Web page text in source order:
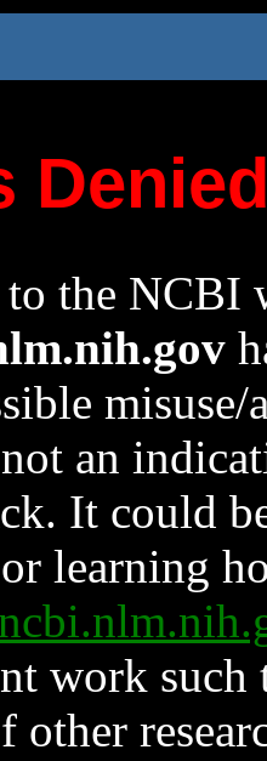
to the NCBI
an
It could
learning
work such